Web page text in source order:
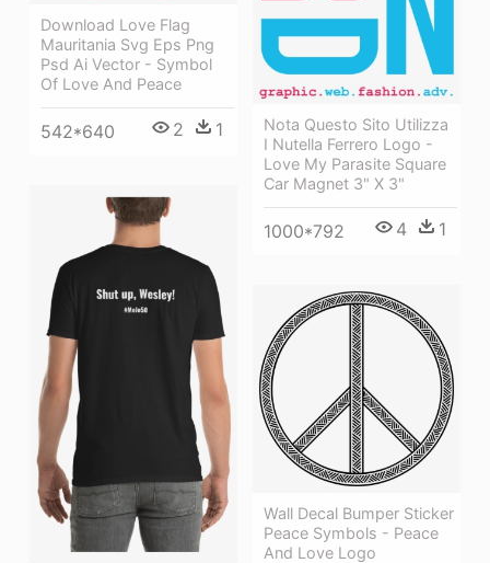
Download Love Flag
Mauritania Svg Eps Png
Psd Ai Vector - Symbol
Of Love And Peace
542*640 2 1
Nota Questo Sito Utilizza
I Nutella Ferrero Logo -
Love My Parasite Square
Car Magnet 3" X 3"
1000*792 4 1
Wall Decal Bumper Sticker
Peace Symbols - Peace
And Love Logo